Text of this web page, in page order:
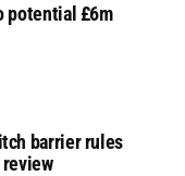
potential £6m
barrier rules